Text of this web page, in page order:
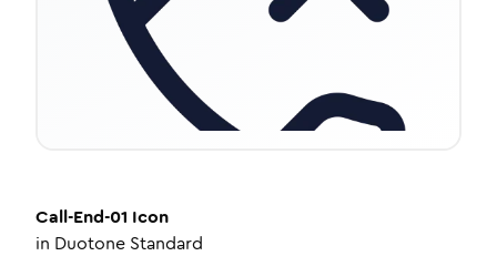
Call-End-01 Icon
in Duotone Standard